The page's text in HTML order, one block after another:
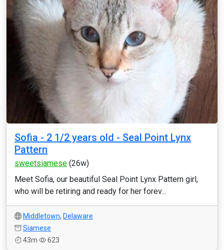
Sofia - 2 1/2 years old - Seal Point Lynx
Pattern
sweetsiamese (26w)
Meet Sofia, our beautiful Seal Point Lynx Pattern girl,
who will be retiring and ready for her forev...
Middletown, Delaware
Siamese
43m
623